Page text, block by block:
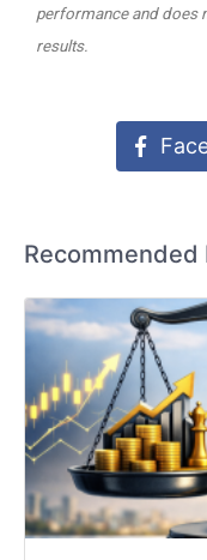
performance and does
results.
Recommended